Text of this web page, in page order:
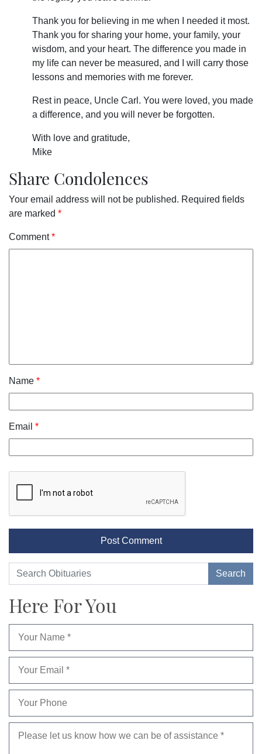
Thank you for believing in me when I needed it most.
Thank you for sharing your home, your family, your
wisdom, and your heart. The difference you made in
my life can never be measured, and I will carry those
lessons and memories with me forever.
Rest in peace, Uncle Carl. You were loved, you made
a difference, and you will never be forgotten.
With love and gratitude,
Mike
Share Condolences
Your email address will not be published. Required fields
are marked *
Comment*
Name *
Email *
Here For You